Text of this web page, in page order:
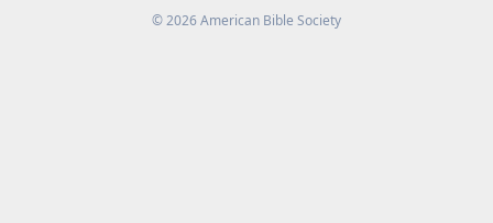
©2026American Bible Society